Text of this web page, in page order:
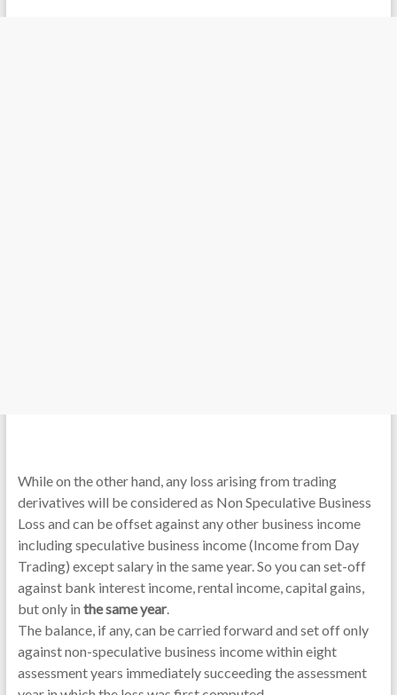
While on the other hand, any loss arising from trading
derivatives will be considered as Non Speculative Business
Loss and can be offset against any other business income
including speculative business income (Income from Day
Trading) except salary in the same year. So you can set-off
against bank interest income, rental income, capital gains,
but only in the same year.
The balance, if any, can be carried forward and set off only
against non-speculative business income within eight
assessment years immediately succeeding the assessment